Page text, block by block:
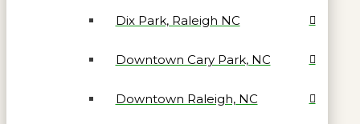
Dix Park, Raleigh NC
Downtown Cary Park, NC
Downtown Raleigh, NC